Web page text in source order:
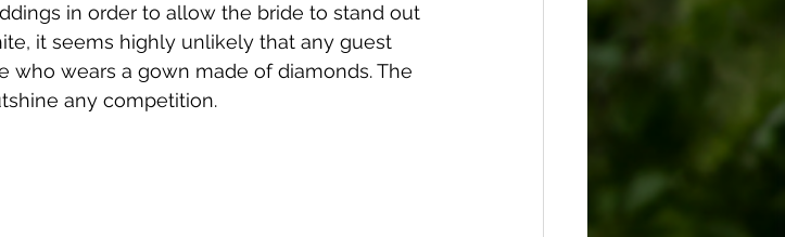
in order to allow the bride to stand out
it seems highly unlikely that any guest
wears a gown made of diamonds. The
any competition.